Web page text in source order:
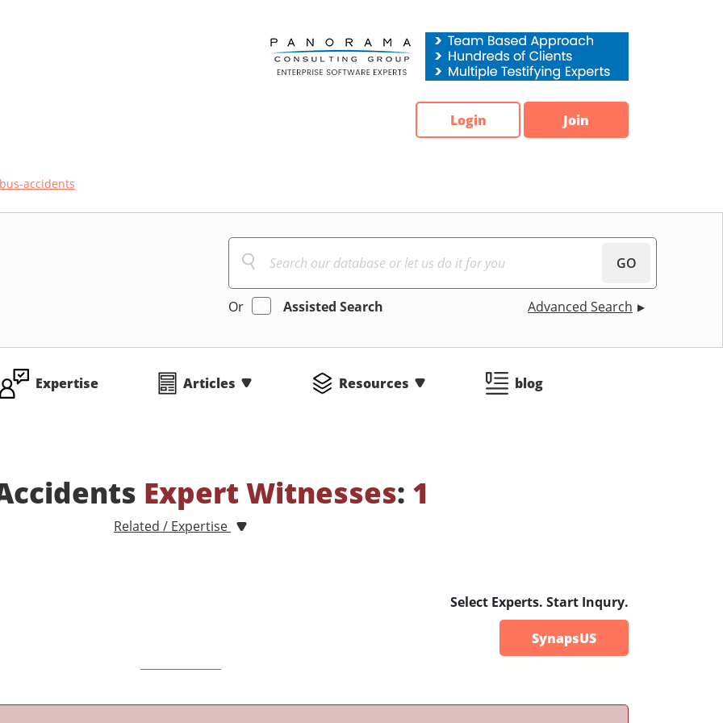
Login Join
bus-accidents
GO
Or Assisted Search Advanced Search
Expertise Articles Resources blog
Expert Witnesses: 1
Related / Expertise
Select Experts. Start Inqury.
SynapsUS